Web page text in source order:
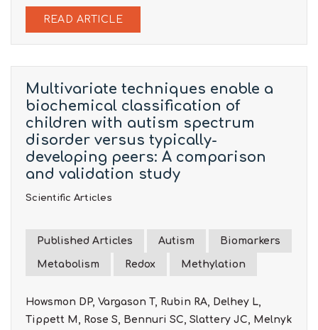
READ ARTICLE
Multivariate techniques enable a
biochemical classification of
children with autism spectrum
disorder versus typically-
developing peers: A comparison
and validation study
Scientific Articles
Published Articles Autism Biomarkers
Metabolism Redox Methylation
Howsmon DP, Vargason T, Rubin RA, Delhey L,
Tippett M, Rose S, Bennuri SC, Slattery JC, Melnyk